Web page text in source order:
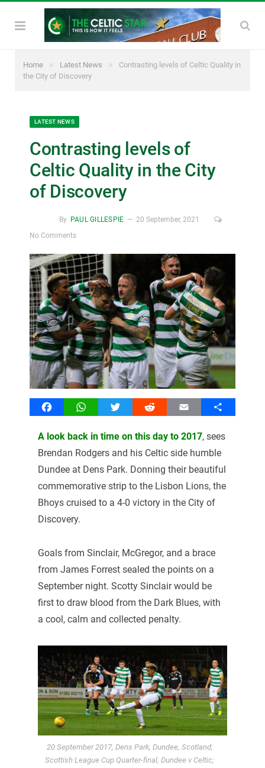
Home » Latest News »
Contrasting levels of Celtic Quality in
the City of Discovery
LATEST NEWS
Contrasting levels of
Celtic Quality in the City
of Discovery
By PAUL GILLESPIE
20 September, 2021
No Comments
FacebookWhatsAppTwitter Reddit Email Share
A look back in time on this day to 2017, sees
Brendan Rodgers and his Celtic side humble
Dundee at Dens Park. Donning their beautiful
commemorative strip to the Lisbon Lions, the
Bhoys cruised to a 4-0 victory in the City of
Discovery.
Goals from Sinclair, McGregor, and a brace
from James Forrest sealed the points on a
September night. Scotty Sinclair would be
first to draw blood from the Dark Blues, with
a cool, calm and collected penalty.
20 September 2017, Dens Park, Dundee, Scotland;
Scottish League Cup Quarter-final, Dundee v Celtic;